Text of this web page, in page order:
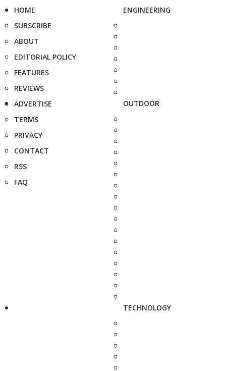
HOME
SUBSCRIBE
ABOUT
EDITORIAL POLICY
FEATURES
REVIEWS
ADVERTISE
TERMS
PRIVACY
CONTACT
RSS
FAQ
ENGINEERING
OUTDOOR
TECHNOLOGY